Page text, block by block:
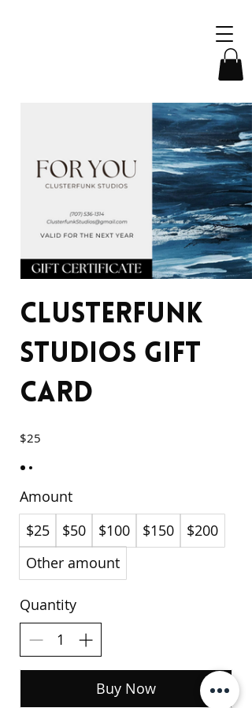
Clusterfunk
Studios Gift
Card
$25
Amount
$25
$50 $100 $150
$200
Other amount
Quantity
Buy Now